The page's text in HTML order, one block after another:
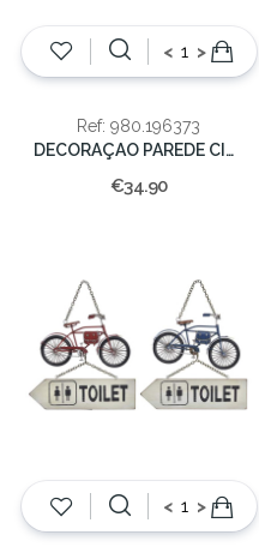
< >
Ref: 980.196373
DECORAÇAO PAREDE CINEMA 32X2X70
€34.90
< >